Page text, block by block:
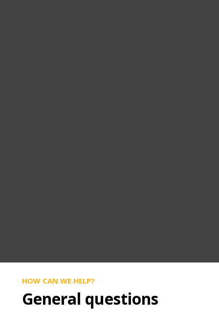
HOW CAN WE HELP?
General questions